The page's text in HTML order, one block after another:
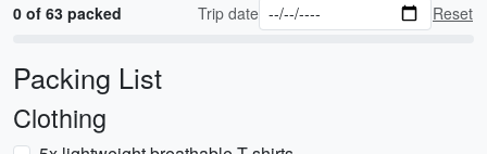
0 of 63 packed Trip date Reset
Packing List
Clothing